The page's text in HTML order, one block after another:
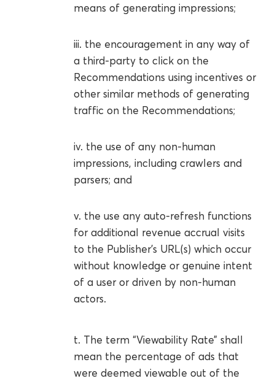
means of generating impressions;
iii. the encouragement in any way of
a third-party to click on the
Recommendations using incentives or
other similar methods of generating
traffic on the Recommendations;
iv. the use of any non-human
impressions, including crawlers and
parsers; and
v. the use any auto-refresh functions
for additional revenue accrual visits
to the Publisher’s URL(s) which occur
without knowledge or genuine intent
of a user or driven by non-human
actors.
t. The term “Viewability Rate” shall
mean the percentage of ads that
were deemed viewable out of the